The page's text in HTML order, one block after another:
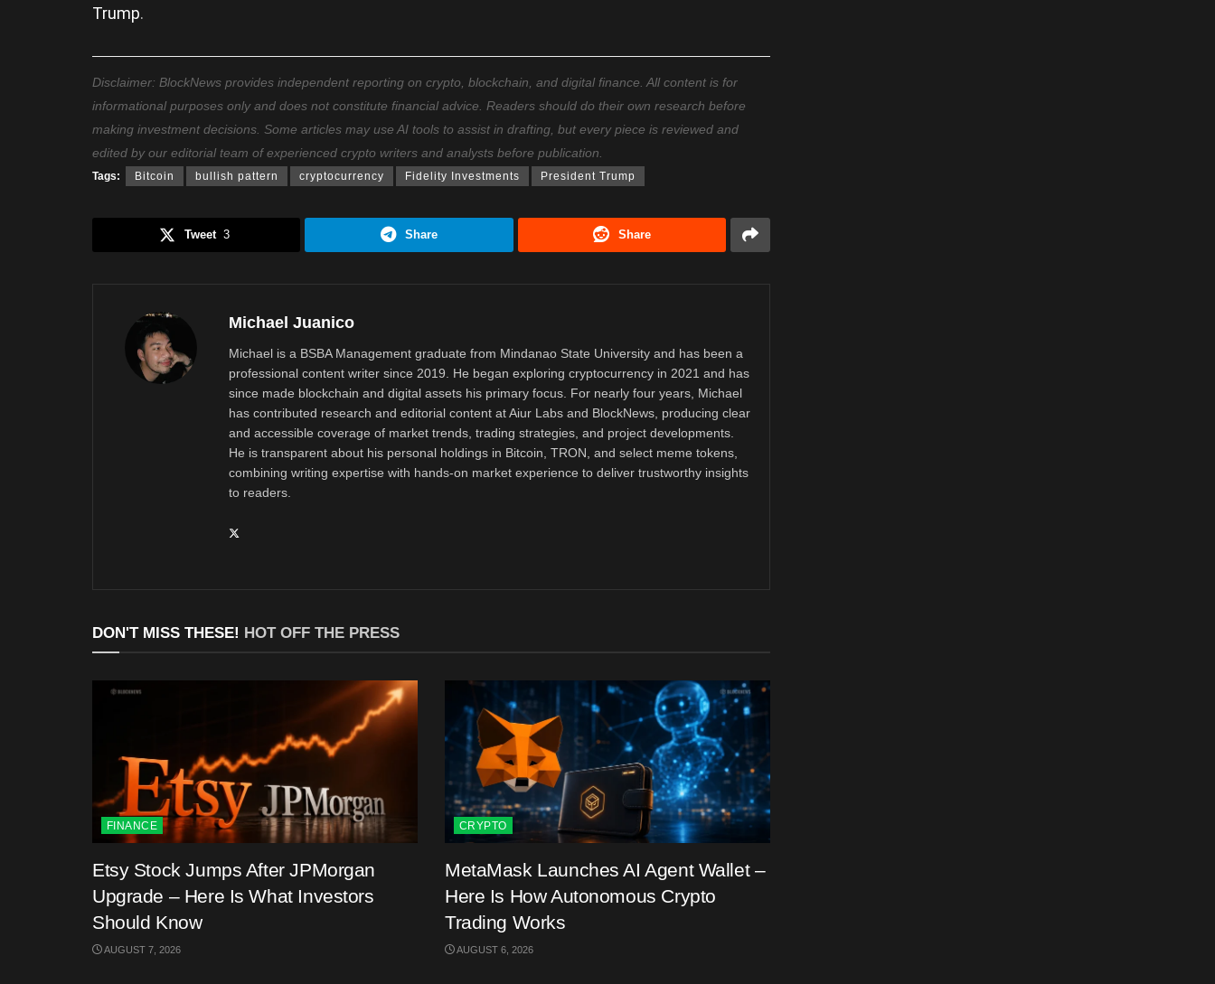
Trump.
Disclaimer: BlockNews provides independent reporting on crypto, blockchain, and digital finance. All content is for
informational purposes only and does not constitute financial advice. Readers should do their own research before
making investment decisions. Some articles may use AI tools to assist in drafting, but every piece is reviewed and
edited by our editorial team of experienced crypto writers and analysts before publication.
Tags: Bitcoin bullish pattern cryptocurrency Fidelity Investments President Trump
Tweet 3 Share Share
Michael Juanico
Michael is a BSBA Management graduate from Mindanao State University and has been a
professional content writer since 2019. He began exploring cryptocurrency in 2021 and has
since made blockchain and digital assets his primary focus. For nearly four years, Michael
has contributed research and editorial content at Aiur Labs and BlockNews, producing clear
and accessible coverage of market trends, trading strategies, and project developments.
He is transparent about his personal holdings in Bitcoin, TRON, and select meme tokens,
combining writing expertise with hands-on market experience to deliver trustworthy insights
to readers.
DON'T MISS THESE! HOT OFF THE PRESS
FINANCE
Etsy Stock Jumps After JPMorgan
Upgrade – Here Is What Investors
Should Know
AUGUST 7, 2026
CRYPTO
MetaMask Launches AI Agent Wallet –
Here Is How Autonomous Crypto
Trading Works
AUGUST 6, 2026